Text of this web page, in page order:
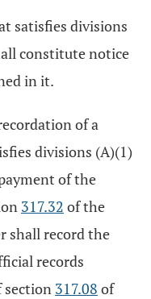
satisfies divisions
constitute notice
in it.
of a
divisions (A)(1)
of the
317.32 of the
shall record the
records
section 317.08 of